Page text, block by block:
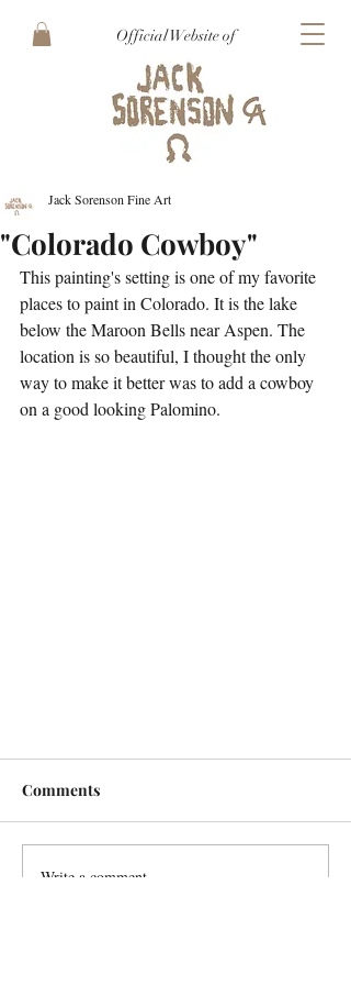
Official Website of
"Colorado Cowboy"
Jack Sorenson Fine Art
This painting's setting is one of my favorite
places to paint in Colorado. It is the lake
below the Maroon Bells near Aspen. The
location is so beautiful, I thought the only
way to make it better was to add a cowboy
on a good looking Palomino.
Comments
Write a comment...